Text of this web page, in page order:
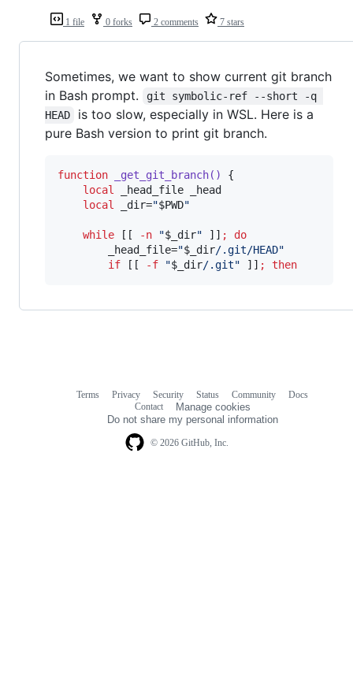
1 file 0 forks 2 comments 7 stars
Sometimes, we want to show current git branch
in Bash prompt.
git symbolic-ref --short -q
HEAD
is too slow, especially in WSL. Here is a
pure Bash version to print git branch.
function _get_git_branch()
{
local
_head_file _head
local
_dir="$PWD"
while [[ -n "$_dir" ]] ;
do
        _head_file=
"$_dir/.git/HEAD"
if [[ -f "$_dir/.git" ]] ; then
© 2026 GitHub, Inc.
Terms Privacy Security Status Community
Docs
Contact
Manage cookies
Do not share my personal information